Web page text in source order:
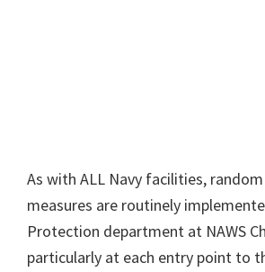
As with ALL Navy facilities,
measures are routinely
Protection department at NAWS
particularly at each entry point to